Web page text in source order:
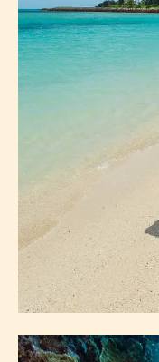
ISLANDS
HAYMAN ISLAND